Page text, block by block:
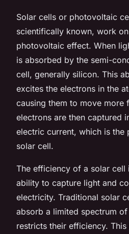
Solar cells or photovoltaic
scientifically known, work
photovoltaic effect. When
is absorbed by the semi-
cell, generally silicon. This
excites the electrons in the
causing them to move more
electrons are then captured
electric current, which is the
solar cell.
The efficiency of a solar cell
ability to capture light and
electricity. Traditional solar
absorb a limited spectrum
restricts their efficiency.